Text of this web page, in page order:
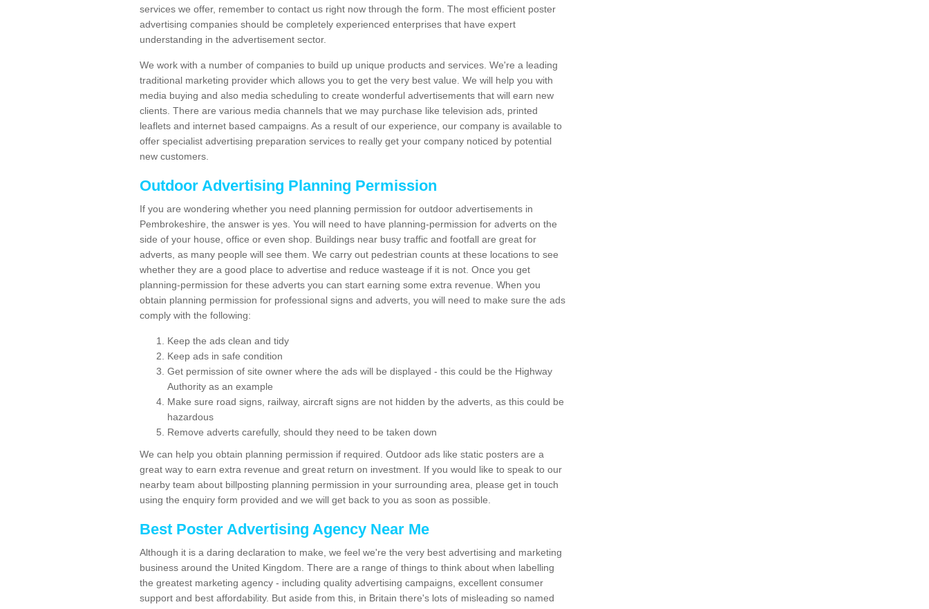
services we offer, remember to contact us right now through the form. The most efficient poster
advertising companies should be completely experienced enterprises that have expert
understanding in the advertisement sector.
We work with a number of companies to build up unique products and services. We're a leading
traditional marketing provider which allows you to get the very best value. We will help you with
media buying and also media scheduling to create wonderful advertisements that will earn new
clients. There are various media channels that we may purchase like television ads, printed
leaflets and internet based campaigns. As a result of our experience, our company is available to
offer specialist advertising preparation services to really get your company noticed by potential
new customers.
Outdoor Advertising Planning Permission
If you are wondering whether you need planning permission for outdoor advertisements in
Pembrokeshire, the answer is yes. You will need to have planning-permission for adverts on the
side of your house, office or even shop. Buildings near busy traffic and footfall are great for
adverts, as many people will see them. We carry out pedestrian counts at these locations to see
whether they are a good place to advertise and reduce wasteage if it is not. Once you get
planning-permission for these adverts you can start earning some extra revenue. When you
obtain planning permission for professional signs and adverts, you will need to make sure the ads
comply with the following:
Keep the ads clean and tidy
Keep ads in safe condition
Get permission of site owner where the ads will be displayed - this could be the Highway
Authority as an example
Make sure road signs, railway, aircraft signs are not hidden by the adverts, as this could be
hazardous
Remove adverts carefully, should they need to be taken down
We can help you obtain planning permission if required. Outdoor ads like static posters are a
great way to earn extra revenue and great return on investment. If you would like to speak to our
nearby team about billposting planning permission in your surrounding area, please get in touch
using the enquiry form provided and we will get back to you as soon as possible.
Best Poster Advertising Agency Near Me
Although it is a daring declaration to make, we feel we're the very best advertising and marketing
business around the United Kingdom. There are a range of things to think about when labelling
the greatest marketing agency - including quality advertising campaigns, excellent consumer
support and best affordability. But aside from this, in Britain there's lots of misleading so named